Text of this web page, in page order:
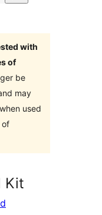
with
of
be
may
used
of
Kit